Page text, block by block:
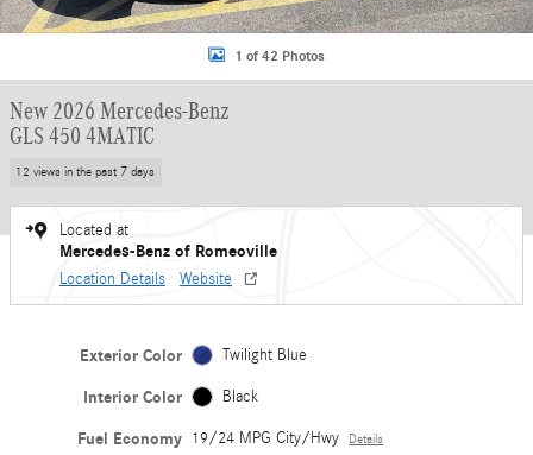
1 of 42 Photos
New 2026 Mercedes-Benz
GLS 450 4MATIC
12 views in the past 7 days
Located at
Mercedes-Benz of Romeoville
Location Details Website
Exterior Color Twilight Blue
Interior Color Black
Fuel Economy 19/24 MPG City/Hwy Details